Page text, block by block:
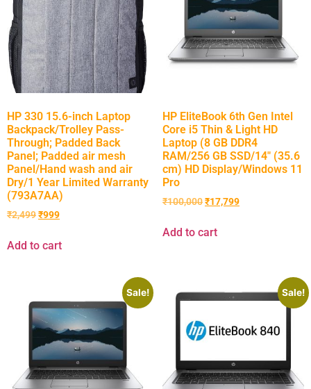
HP 330 15.6-inch Laptop
Backpack/Trolley Pass-
Through; Padded Back
Panel; Padded air mesh
Panel/Hand wash and air
Dry/1 Year Limited Warranty
(793A7AA)
₹2,499₹999
Add to cart
HP EliteBook 6th Gen Intel
Core i5 Thin & Light HD
Laptop (8 GB DDR4
RAM/256 GB SSD/14″ (35.6
cm) HD Display/Windows 11
Pro
₹100,000₹17,799
Add to cart
Sale! Sale!